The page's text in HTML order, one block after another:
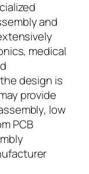
and
medical
design is
provide
low
PCB